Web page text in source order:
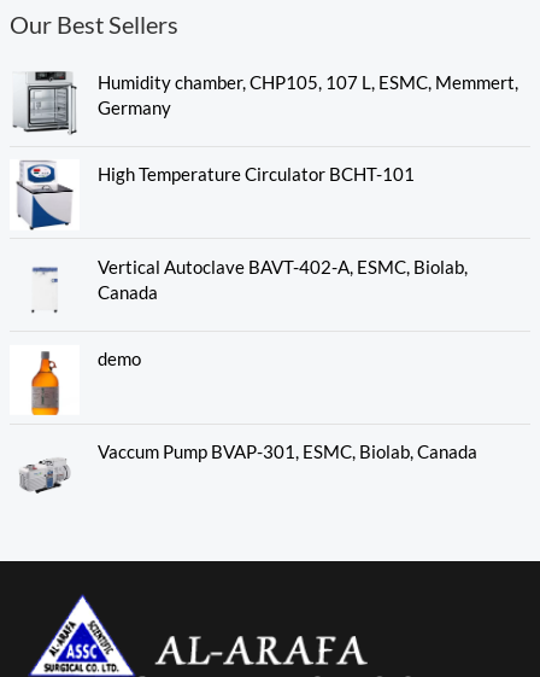
Our Best Sellers
Humidity chamber, CHP105, 107 L, ESMC, Memmert,
Germany
High Temperature Circulator BCHT-101
Vertical Autoclave BAVT-402-A, ESMC, Biolab,
Canada
demo
Vaccum Pump BVAP-301, ESMC, Biolab, Canada